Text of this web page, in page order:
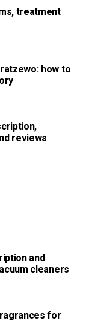
treatment
how to
reviews
and
cleaners
for